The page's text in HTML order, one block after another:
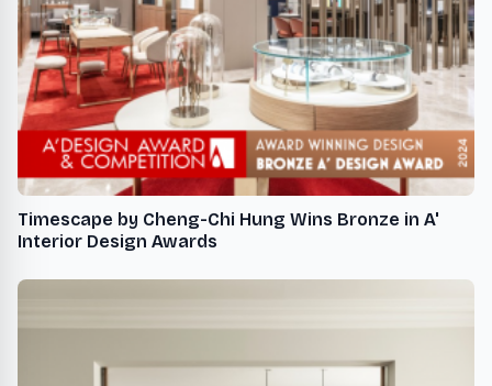
Timescape by Cheng-Chi Hung Wins Bronze in A'
Interior Design Awards